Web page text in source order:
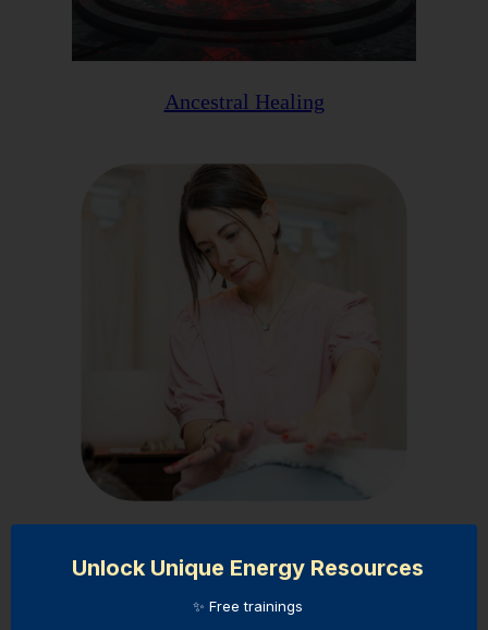
Ancestral Healing
GET STARTED TODAY WITH
Unlock Unique Energy Resources
✨ Free trainings